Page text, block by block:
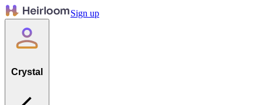
Sign up
Crystal